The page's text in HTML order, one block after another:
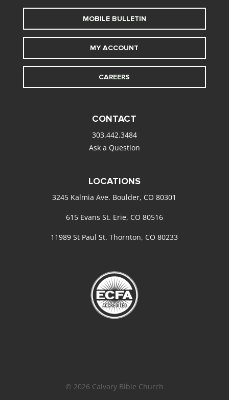
MOBILE BULLETIN
MY ACCOUNT
CAREERS
CONTACT
303.442.3484
Ask a Question
LOCATIONS
3245 Kalmia Ave. Boulder, CO 80301
615 Evans St. Erie, CO 80516
11989 St Paul St. Thornton, CO 80233
© 2026 Calvary Bible Church